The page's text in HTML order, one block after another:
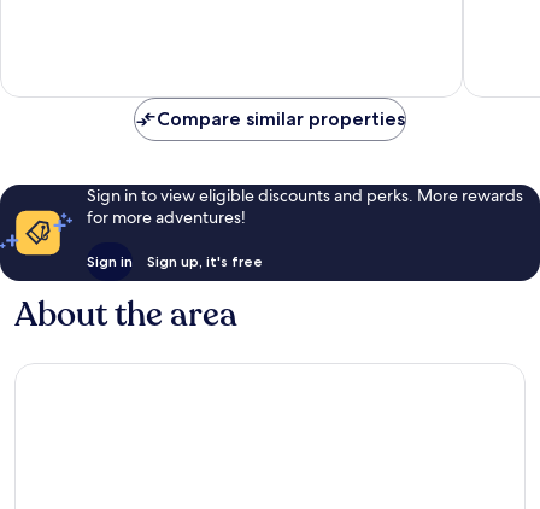
Compare similar properties
Sign in to view eligible discounts and perks. More rewards
for more adventures!
Sign in Sign up, it's free
About the area